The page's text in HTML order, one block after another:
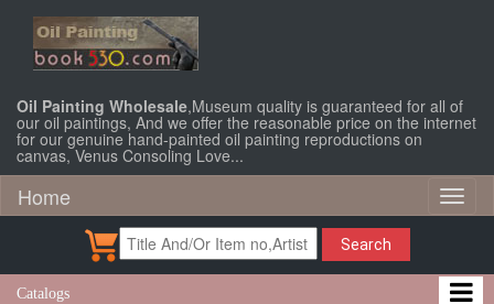
Oil Painting Wholesale,Museum quality is guaranteed for all of
our oil paintings, And we offer the reasonable price on the internet
for our genuine hand-painted oil painting reproductions on
canvas, Venus Consoling Love...
Home
Search
Catalogs